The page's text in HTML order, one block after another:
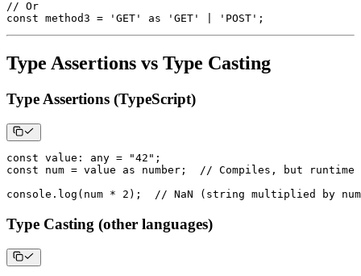
// Or
const method3 = 'GET' as 'GET' 'POST' ;
Type Assertions vs Type Casting
Type Assertions (TypeScript)
const value : any = "42" ;
const num = value as number ;
// Compiles, but
console . log ( num * 2 ) ; // NaN (string multiplied by
Type Casting (other languages)